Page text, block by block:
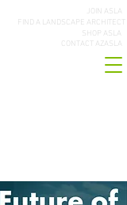
JOIN ASLA
FIND A LANDSCAPE ARCHITECT
CONTACT AZASLA
SHOP ASLA